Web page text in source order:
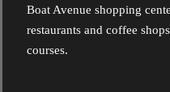
Boat Avenue shopping
restaurants and coffee
courses.